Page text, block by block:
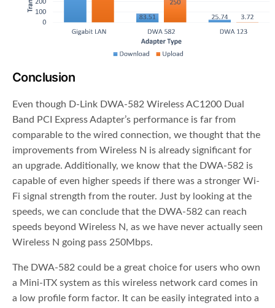
Conclusion
Even though D-Link DWA-582 Wireless AC1200 Dual
Band PCI Express Adapter’s performance is far from
comparable to the wired connection, we thought that the
improvements from Wireless N is already significant for
an upgrade. Additionally, we know that the DWA-582 is
capable of even higher speeds if there was a stronger Wi-
Fi signal strength from the router. Just by looking at the
speeds, we can conclude that the DWA-582 can reach
speeds beyond Wireless N, as we have never actually seen
Wireless N going pass 250Mbps.
The DWA-582 could be a great choice for users who own
a Mini-ITX system as this wireless network card comes in
a low profile form factor. It can be easily integrated into a